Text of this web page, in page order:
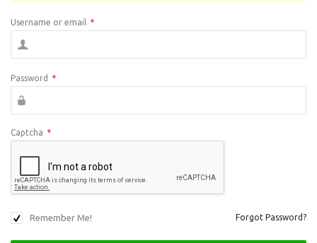
Username or email *
Password *
Captcha *
Remember Me! Forgot Password?